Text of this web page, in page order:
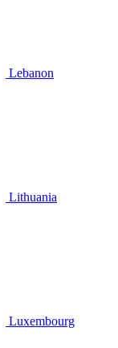
Lebanon
Lithuania
Luxembourg